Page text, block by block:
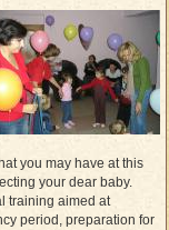
you may have at this
your dear baby.
training aimed at
period, preparation for